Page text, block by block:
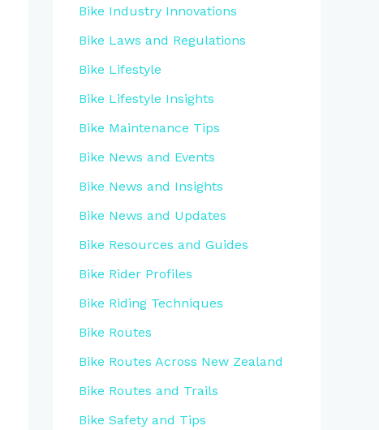
Bike Industry Innovations
Bike Laws and Regulations
Bike Lifestyle
Bike Lifestyle Insights
Bike Maintenance Tips
Bike News and Events
Bike News and Insights
Bike News and Updates
Bike Resources and Guides
Bike Rider Profiles
Bike Riding Techniques
Bike Routes
Bike Routes Across New Zealand
Bike Routes and Trails
Bike Safety and Tips